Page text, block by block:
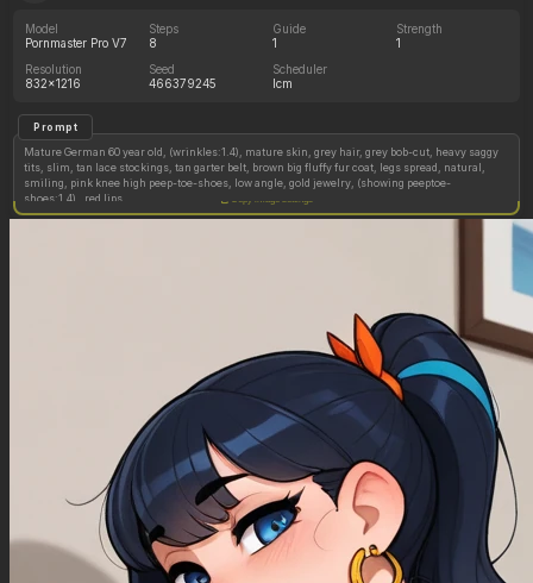
Model
Pornmaster Pro V7
Steps
8
Guide
1
Strength
1
Resolution
832x1216
Seed
466379245
Scheduler
lcm
Prompt
Mature German 60 year old, (wrinkles:1.4), mature skin, grey hair, grey bob-cut, heavy saggy
tits, slim, tan lace stockings, tan garter belt, brown big fluffy fur coat, legs spread, natural,
smiling, pink knee high peep-toe-shoes, low angle, gold jewelry, (showing peeptoe-
shoes:1.4) , red lips